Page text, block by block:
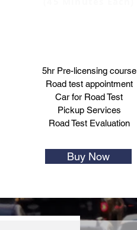
5hr Pre-licensing course
Road test appointment
Car for Road Test
Pickup Services
Road Test Evaluation
Buy Now